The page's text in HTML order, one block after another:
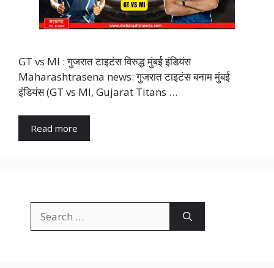
GT vs MI : गुजरात टाइटंस विरुद्ध मुंबई इंडियंस
Maharashtrasena news: गुजरात टाइटंस बनाम मुंबई
इंडियंस (GT vs MI, Gujarat Titans …
Read more